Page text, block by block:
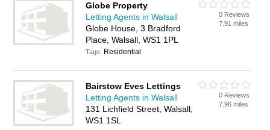
Globe Property
Letting Agents in Walsall
Globe House, 3 Bradford
Place, Walsall, WS1 1PL
Tags: Residential
0 Reviews
7.91 miles
Bairstow Eves Lettings
Letting Agents in Walsall
131 Lichfield Street, Walsall,
WS1 1SL
0 Reviews
7.96 miles